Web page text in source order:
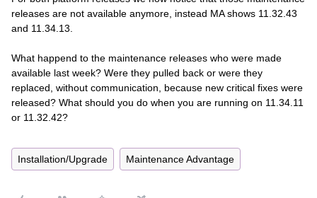
releases are not available anymore, instead MA shows 11.32.43
and 11.34.13.
What happend to the maintenance releases who were made
available last week? Were they pulled back or were they
replaced, without communication, because new critical fixes were
released? What should you do when you are running on 11.34.11
or 11.32.42?
Installation/Upgrade Maintenance Advantage